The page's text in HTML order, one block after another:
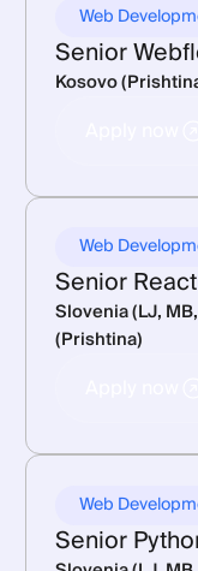
Senior
Web
Kosovo
Senior
Web
Slovenia (LJ,
(Prishtina)
Senior
Web